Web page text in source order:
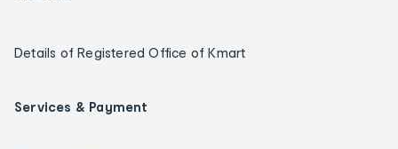
Details of Registered Office of Kmart
Services & Payment